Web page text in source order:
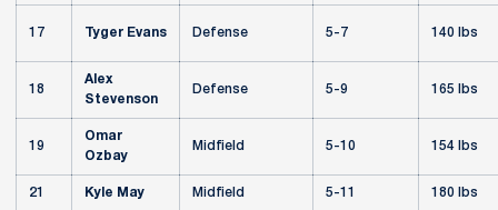
17 Tyger Evans Defense 5-7 140 lbs
18
Alex
Stevenson
Defense 5-9 165 lbs
19
Omar
Ozbay
Midfield 5-10 154 lbs
21 Kyle May Midfield 5-11 180 lbs